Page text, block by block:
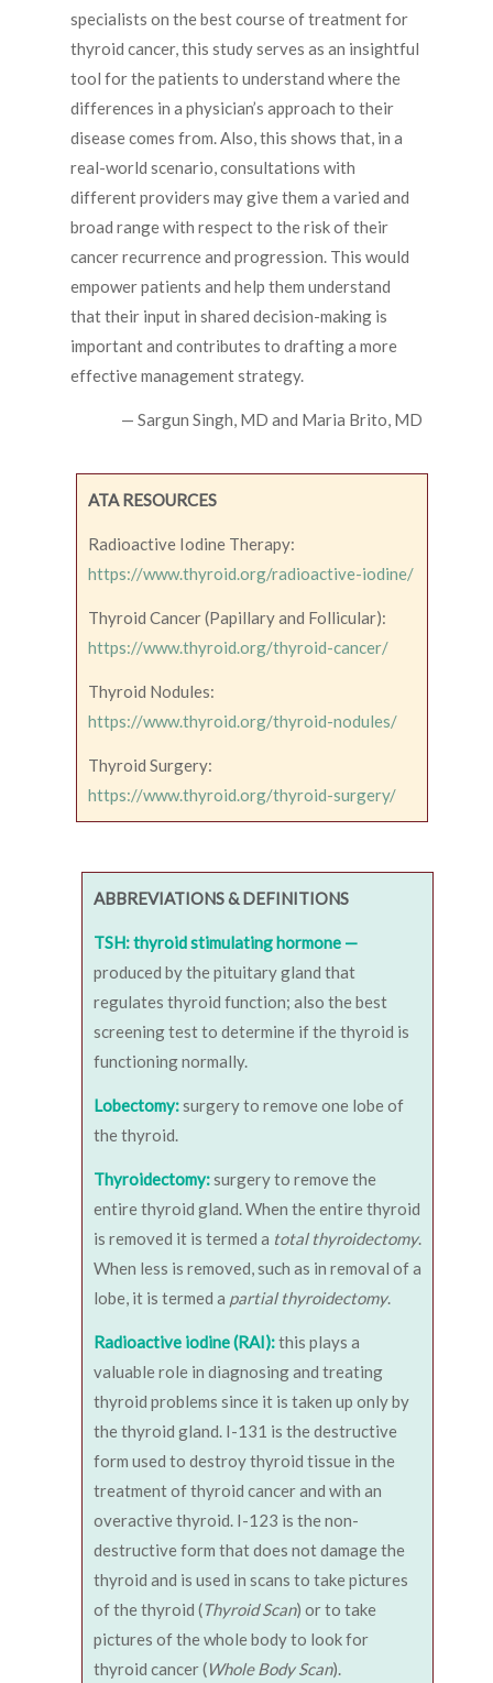
specialists on the best course of treatment for
thyroid cancer, this study serves as an insightful
tool for the patients to understand where the
differences in a physician’s approach to their
disease comes from. Also, this shows that, in a
real-world scenario, consultations with
different providers may give them a varied and
broad range with respect to the risk of their
cancer recurrence and progression. This would
empower patients and help them understand
that their input in shared decision-making is
important and contributes to drafting a more
effective management strategy.
— Sargun Singh, MD and Maria Brito, MD
ATA RESOURCES
Radioactive Iodine Therapy:
https://www.thyroid.org/radioactive-iodine/
Thyroid Cancer (Papillary and Follicular):
https://www.thyroid.org/thyroid-cancer/
Thyroid Nodules:
https://www.thyroid.org/thyroid-nodules/
Thyroid Surgery:
https://www.thyroid.org/thyroid-surgery/
ABBREVIATIONS & DEFINITIONS
TSH: thyroid stimulating hormone —
produced by the pituitary gland that
regulates thyroid function; also the best
screening test to determine if the thyroid is
functioning normally.
Lobectomy:surgery to remove one lobe of
the thyroid.
Thyroidectomy:surgery to remove the
entire thyroid gland. When the entire thyroid
is removed it is termed a total thyroidectomy.
When less is removed, such as in removal of a
lobe, it is termed a partial thyroidectomy.
Radioactive iodine (RAI):this plays a
valuable role in diagnosing and treating
thyroid problems since it is taken up only by
the thyroid gland. I-131 is the destructive
form used to destroy thyroid tissue in the
treatment of thyroid cancer and with an
overactive thyroid. I-123 is the non-
destructive form that does not damage the
thyroid and is used in scans to take pictures
of the thyroid (Thyroid Scan) or to take
pictures of the whole body to look for
thyroid cancer (Whole Body Scan).